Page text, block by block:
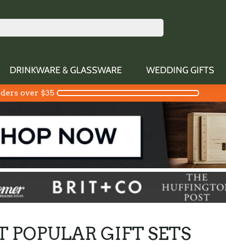
DRINKWARE & GLASSWARE WEDDING GIFTS
over $35
POPULAR GIFT SETS